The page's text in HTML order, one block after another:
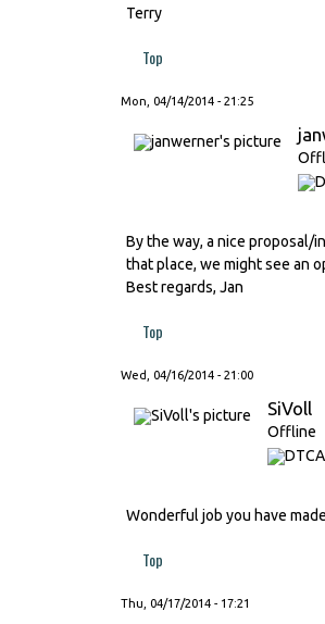
Terry
Top
Mon, 04/14/2014 - 21:25
By the way, a nice proposal/
that place, we might see an
Best regards, Jan
Top
Wed, 04/16/2014 - 21:00
SiVoll
Offline
Wonderful job you have
Top
Thu, 04/17/2014 - 17:21